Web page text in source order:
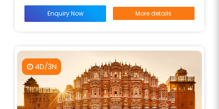
Enquiry Now More details
4D/3N